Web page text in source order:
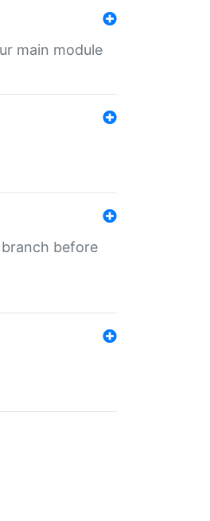
main module
before